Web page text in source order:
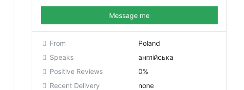
Message me
From
Poland
Speaks
англійська
Positive Reviews
Recent Delivery
0%
none